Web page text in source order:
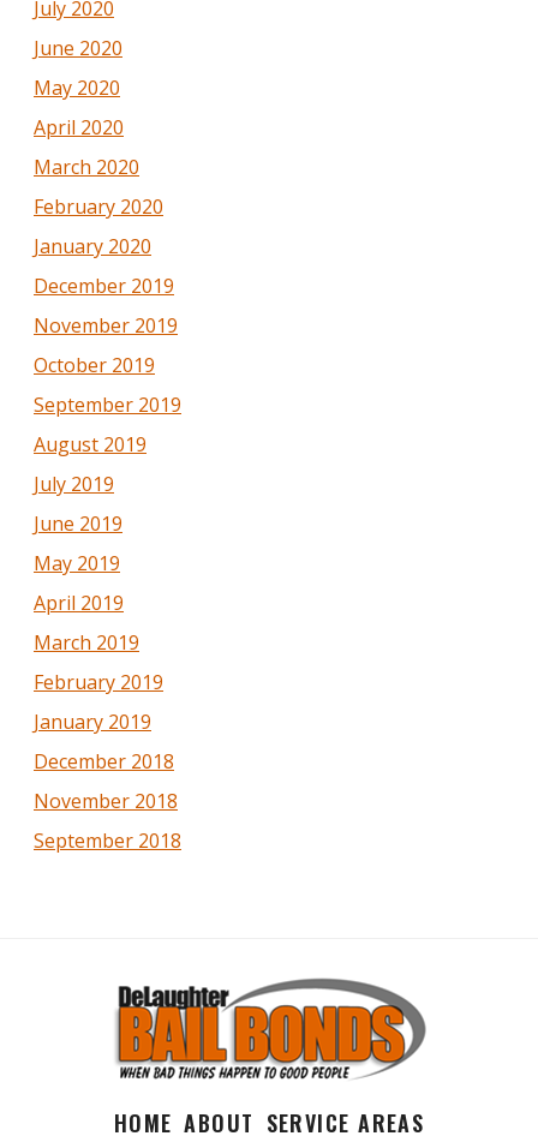
July 2020
June 2020
May 2020
April 2020
March 2020
February 2020
January 2020
December 2019
November 2019
October 2019
September 2019
August 2019
July 2019
June 2019
May 2019
April 2019
March 2019
February 2019
January 2019
December 2018
November 2018
September 2018
HOME ABOUT SERVICE AREAS